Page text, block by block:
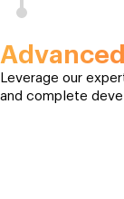
Leverage our
and complete